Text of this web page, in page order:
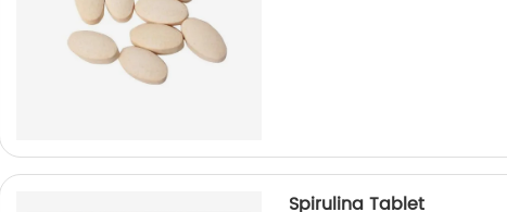
Spirulina Tablet